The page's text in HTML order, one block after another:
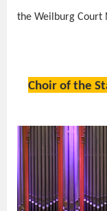
the Weilburg Court
Choir of the